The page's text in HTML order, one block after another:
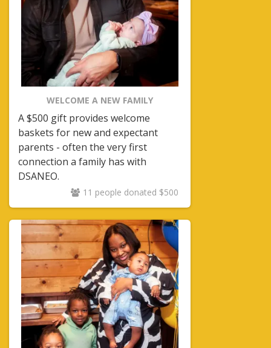
WELCOME A NEW FAMILY
A $500 gift provides welcome
baskets for new and expectant
parents - often the very first
connection a family has with
DSANEO.
11 people donated $500